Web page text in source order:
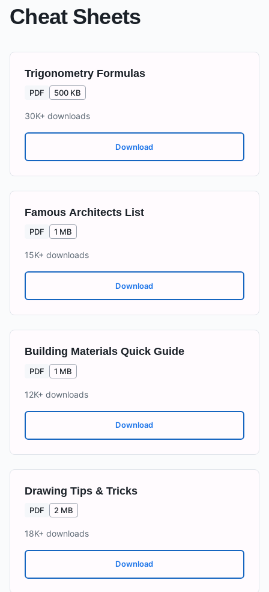
Cheat Sheets
Trigonometry Formulas
PDF 500 KB
30K+ downloads
Download
Famous Architects List
PDF 1 MB
15K+ downloads
Download
Building Materials Quick Guide
PDF 1 MB
12K+ downloads
Download
Drawing Tips & Tricks
PDF 2 MB
18K+ downloads
Download